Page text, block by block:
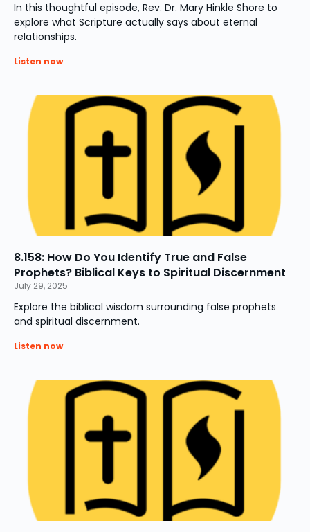
In this thoughtful episode, Rev. Dr. Mary Hinkle Shore to
explore what Scripture actually says about eternal
relationships.
Listen now
8.158: How Do You Identify True and False
Prophets? Biblical Keys to Spiritual Discernment
July 29, 2025
Explore the biblical wisdom surrounding false prophets
and spiritual discernment.
Listen now